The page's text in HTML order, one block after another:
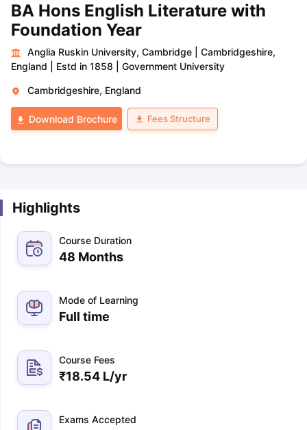
BA Hons English Literature with
Foundation Year
Anglia Ruskin University, Cambridge
Cambridgeshire,
England
Estd in 1858 Government University
Cambridgeshire, England
Download Brochure Fees Structure
Highlights
Course Duration
48 Months
Mode of Learning
Full time
Course Fees
₹18.54 L/yr
Exams Accepted